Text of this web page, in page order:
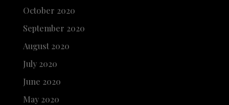
October 2020
September 2020
August 2020
July 2020
June 2020
May 2020